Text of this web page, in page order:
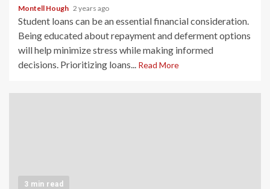
Montell Hough 2 years ago
Student loans can be an essential financial consideration.
Being educated about repayment and deferment options
will help minimize stress while making informed
decisions. Prioritizing loans... Read More
3 min read